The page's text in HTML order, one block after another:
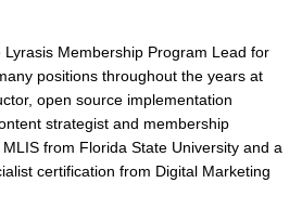
Lyrasis Membership Program Lead for
positions throughout the years at
open source implementation
strategist and membership
from Florida State University and a
certification from Digital Marketing